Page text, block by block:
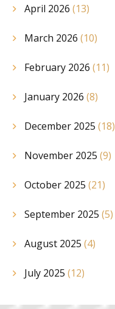
April 2026 (13)
March 2026 (10)
February 2026 (11)
January 2026 (8)
December 2025 (18)
November 2025 (9)
October 2025 (21)
September 2025 (5)
August 2025 (4)
July 2025 (12)